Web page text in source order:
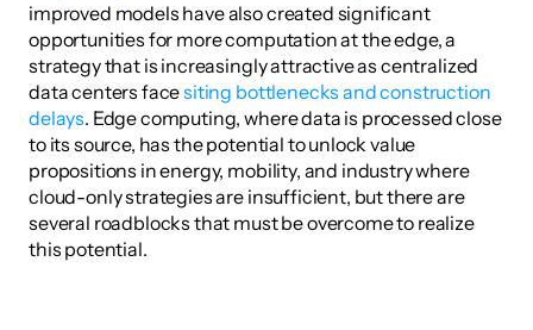
improved models have also created significant
opportunities for more computation at the edge, a
strategy that is increasingly attractive as centralized
data centers face siting bottlenecks and construction
delays. Edge computing, where data is processed close
to its source, has the potential to unlock value
propositions in energy, mobility, and industry where
cloud-only strategies are insufficient, but there are
several roadblocks that must be overcome to realize
this potential.